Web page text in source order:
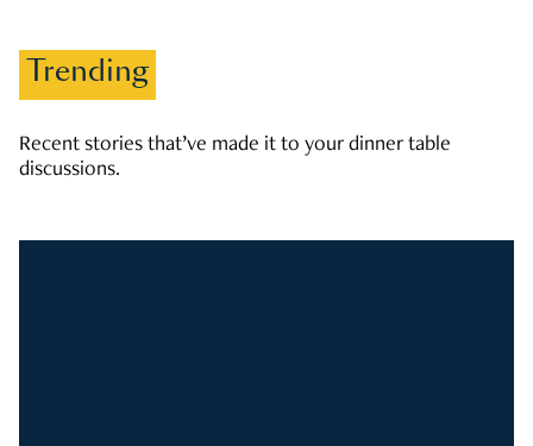
Trending
Recent stories that’ve made it to your dinner table
discussions.